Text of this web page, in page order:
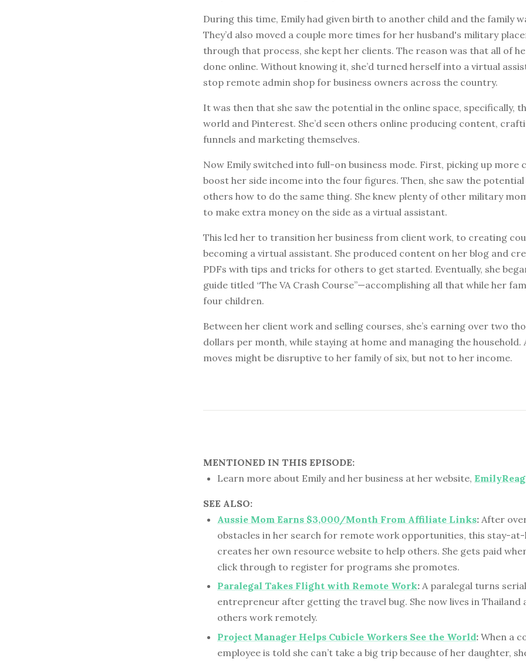
During this time, Emily had given birth to another child and the family
They’d also moved a couple more times for her husband's military
through that process, she kept her clients. The reason was that all of
done online. Without knowing it, she’d turned herself into a virtual
stop remote admin shop for business owners across the country.
It was then that she saw the potential in the online space, specifically,
world and Pinterest. She’d seen others online producing content,
funnels and marketing themselves.
Now Emily switched into full-on business mode. First, picking up more
boost her side income into the four figures. Then, she saw the
others how to do the same thing. She knew plenty of other military
to make extra money on the side as a virtual assistant.
This led her to transition her business from client work, to creating
becoming a virtual assistant. She produced content on her blog and
PDFs with tips and tricks for others to get started. Eventually, she
guide titled “The VA Crash Course”—accomplishing all that while her
four children.
Between her client work and selling courses, she’s earning over two
dollars per month, while staying at home and managing the household.
moves might be disruptive to her family of six, but not to her income.
MENTIONED IN THIS EPISODE:
Learn more about Emily and her business at her website,
SEE ALSO:
Aussie Mom Earns $3,000/Month From Affiliate Links: After
obstacles in her search for remote work opportunities, this stay-
creates her own resource website to help others. She gets paid
click through to register for programs she promotes.
Paralegal Takes Flight with Remote Work: A paralegal turns serial
entrepreneur after getting the travel bug. She now lives in Thailand
others work remotely.
Project Manager Helps Cubicle Workers See the World: When a
employee is told she can’t take a big trip because of her daughter,